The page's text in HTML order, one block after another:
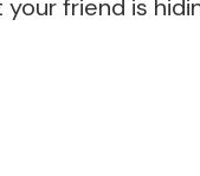
friend is